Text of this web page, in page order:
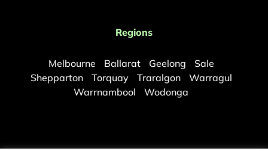
Regions
Melbourne Ballarat Geelong
Sale
Shepparton
Torquay Traralgon
Warragul
Warrnambool
Wodonga